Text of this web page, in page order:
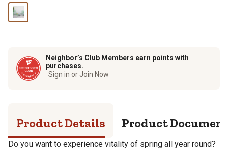
Neighbor’s Club Members earn points with
purchases.
Sign in or Join Now
Product Details Product
Do you want to experience vitality of spring all year round?